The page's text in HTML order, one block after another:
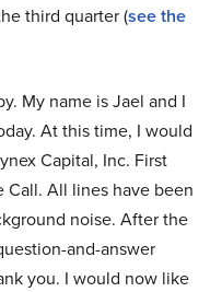
third quarter (see the
My name is Jael and I
At this time, I would
Capital, Inc. First
Call. All lines have been
noise. After the
and-answer
you. I would now like